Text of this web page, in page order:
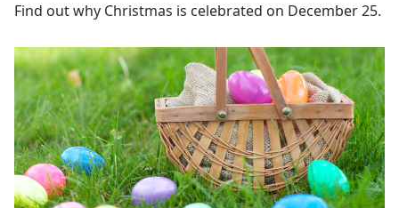
Find out why Christmas is celebrated on December 25.